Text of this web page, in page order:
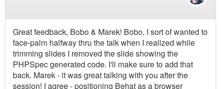
Great feedback, Bobo & Marek! Bobo, I sort of wanted to
face-palm halfway thru the talk when I realized while
trimming slides I removed the slide showing the
PHPSpec generated code. I'll make sure to add that
back. Marek - it was great talking with you after the
session! I agree - positioning Behat as a browser